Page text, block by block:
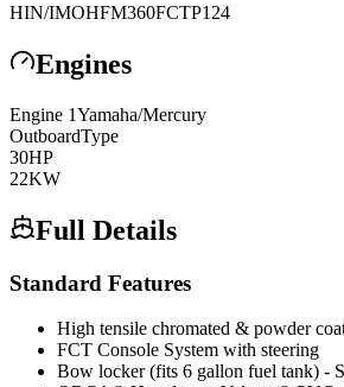
HIN/IMOHFM360FCTP124
Engines
Engine 1Yamaha/Mercury
OutboardType
30HP
22KW
Full Details
Standard Features
High tensile chromated & powder
FCT Console System with steering
Bow locker (fits 6 gallon fuel tank) -